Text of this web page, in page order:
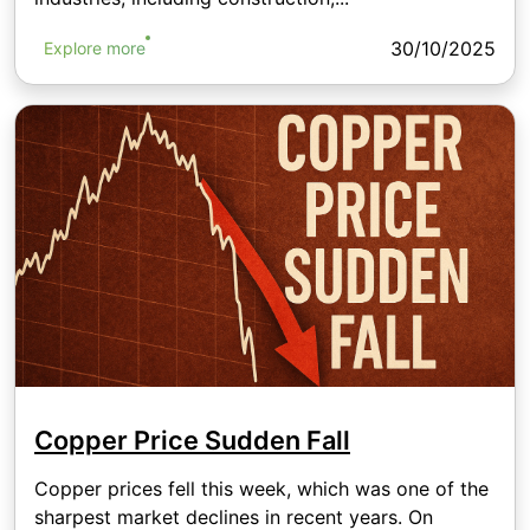
Explore more 30/10/2025
Copper Price Sudden Fall
Copper prices fell this week, which was one of the
sharpest market declines in recent years. On